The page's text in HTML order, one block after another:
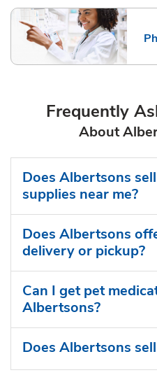
Frequently
About
Does Albertsons
supplies near me?
Does Albertsons
delivery or pickup?
Can I get pet
Albertsons?
Does Albertsons